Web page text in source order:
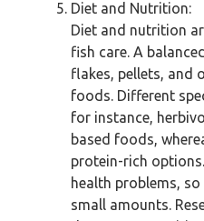
Diet and Nutrition:
Diet and nutrition
fish care. A
flakes, pellets, and
foods. Different
for instance,
based foods,
protein-rich
health problems,
small amounts.